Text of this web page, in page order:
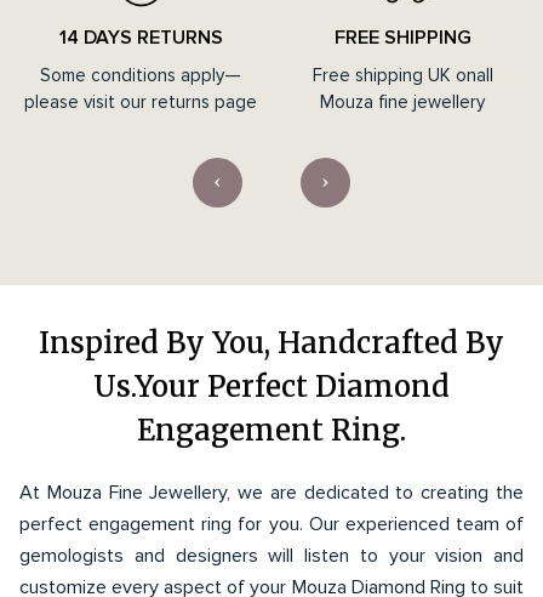
14 DAYS RETURNS
Some conditions apply—
please visit our returns page
FREE SHIPPING
Free shipping UK onall
Mouza fine jewellery
Inspired By You, Handcrafted By
Us.Your Perfect Diamond
Engagement Ring.
At Mouza Fine Jewellery, we are dedicated to creating the
perfect engagement ring for you. Our experienced team of
gemologists and designers will listen to your vision and
customize every aspect of your Mouza Diamond Ring to suit